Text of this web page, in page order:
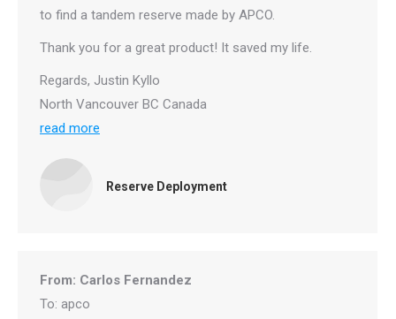
to find a tandem reserve made by APCO.
Thank you for a great product! It saved my life.
Regards, Justin Kyllo
North Vancouver BC Canada
read more
Reserve Deployment
From: Carlos Fernandez
To: apco